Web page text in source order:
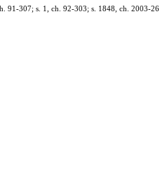
91-307; s. 1, ch. 92-303; s. 1848, ch. 2003-